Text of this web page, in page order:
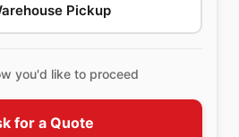
Pickup
you'd like to proceed
for a Quote